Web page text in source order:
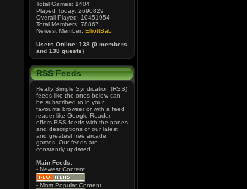
Total Games: 1404
Played Today: 2690829
Overall Played: 10451954
Total Members: 78867
Newest Member: ElliottBab
Users Online: 138 (0 members
and 138 guests)
RSS Feeds
Really Simple Syndication (RSS)
feeds like the ones below can
be subscribed to in your
favourite browser or with a feed
reader like Google Reader.
offers RSS feeds with the nanes
and descriptions of our latest
and greatest free arcade
games. Our feeds are
constantly updated.
Main Feeds:
- Newest Content
- Most Popular Content